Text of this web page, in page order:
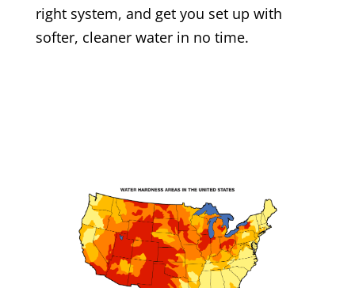
right system, and get you set up with
softer, cleaner water in no time.